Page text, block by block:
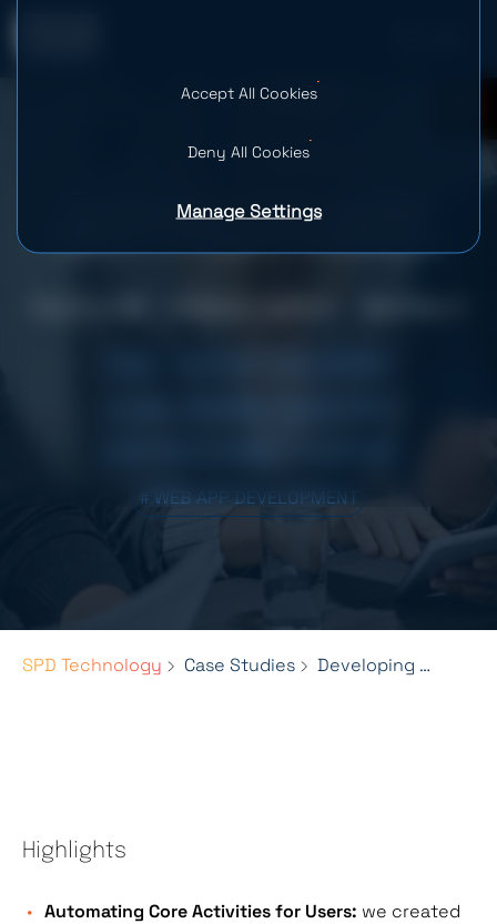
Developing a Scheduling Web
# WEB APP DEVELOPMENT
SPD Technology Case Studies Developing a Scheduling Web Platform for Legal Professionals
Highlights
Automating Core Activities for Users: we created
Manage Settings
Accept All Cookies
Deny All Cookies